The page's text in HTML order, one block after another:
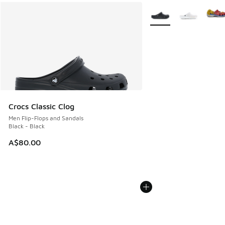
Crocs Classic Clog
Men Flip-Flops and Sandals
Black - Black
A$80.00
More Colors Available